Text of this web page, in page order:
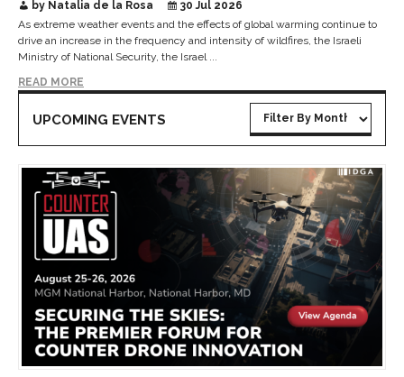
by Natalia de la Rosa
30 Jul 2026
As extreme weather events and the effects of global warming continue to
drive an increase in the frequency and intensity of wildfires, the Israeli
Ministry of National Security, the Israel ...
READ MORE
UPCOMING EVENTS